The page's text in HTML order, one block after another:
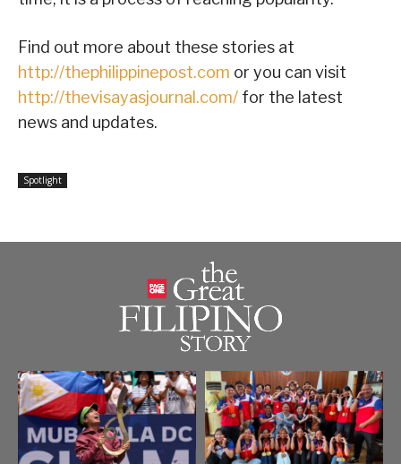
Find out more about these stories at
http://thephilippinepost.com or you can visit
http://thevisayasjournal.com/ for the latest
news and updates.
Spotlight